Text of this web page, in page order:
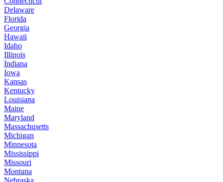
Delaware
Florida
Georgia
Hawaii
Idaho
Illinois
Indiana
Iowa
Kansas
Kentucky
Louisiana
Maine
Maryland
Massachusetts
Michigan
Minnesota
Mississippi
Missouri
Montana